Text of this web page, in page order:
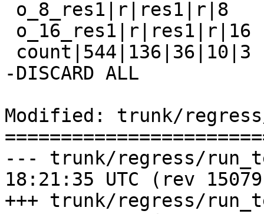
-DISCARD ALL
Modified: trunk/
--- trunk/regress/run_test.pl
18:21:35 UTC (rev
+++ trunk/regress/run_test.pl